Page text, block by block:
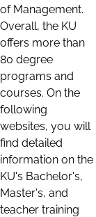
of Management.
Overall, the KU
offers more than
80 degree
programs and
courses. On the
following
websites, you will
find detailed
information on the
KU's Bachelor's,
Master's, and
teacher training